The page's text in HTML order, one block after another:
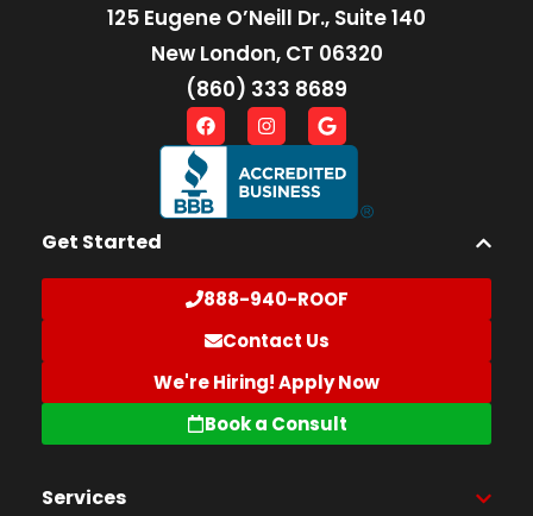
125 Eugene O’Neill Dr., Suite 140
New London, CT 06320
(860) 333 8689
Get Started
888-940-ROOF
Contact Us
We're Hiring! Apply Now
Book a Consult
Services